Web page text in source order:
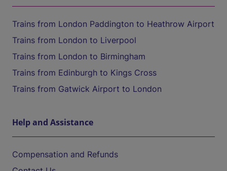
Trains from London Paddington to Heathrow Airport
Trains from London to Liverpool
Trains from London to Birmingham
Trains from Edinburgh to Kings Cross
Trains from Gatwick Airport to London
Help and Assistance
Compensation and Refunds